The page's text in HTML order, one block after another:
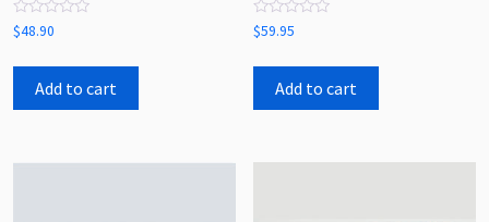
Rated
0
of
$48.90
Add to cart
Rated
0
of
$59.95
Add to cart